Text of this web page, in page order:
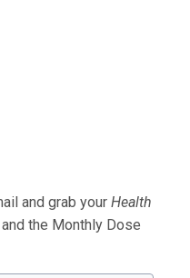
and grab your Health
and the Monthly Dose